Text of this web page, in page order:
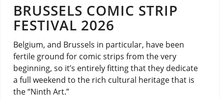
BRUSSELS COMIC STRIP
FESTIVAL 2026
Belgium, and Brussels in particular, have been
fertile ground for comic strips from the very
beginning, so it’s entirely fitting that they dedicate
a full weekend to the rich cultural heritage that is
the “Ninth Art.”